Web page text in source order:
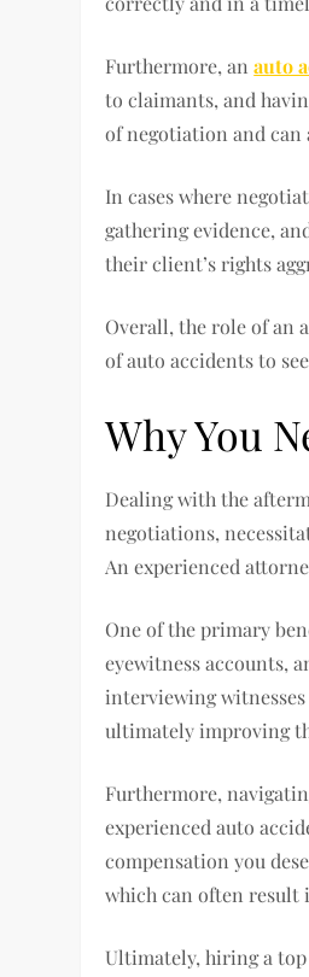
Furthermore, anauto
to claimants, and
of negotiation and can
In cases where
gathering evidence,
their client’s rights
Overall, the role of an
of auto accidents to
Why You
Dealing with the
negotiations,
An experienced
One of the primary
eyewitness accounts,
interviewing
ultimately improving
Furthermore,
experienced auto
compensation you
which can often result
Ultimately, hiring a